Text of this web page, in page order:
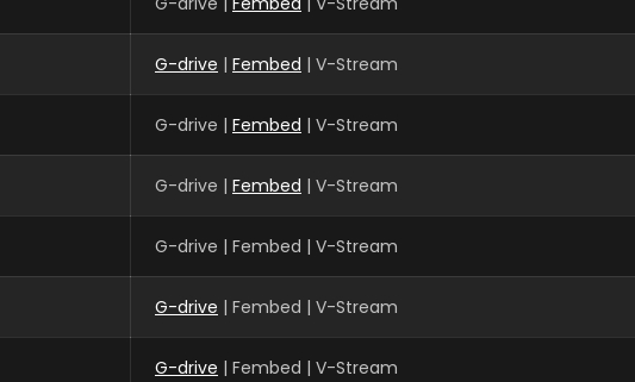
G-drive | Fembed | V-Stream
G-drive | Fembed | V-Stream
G-drive | Fembed | V-Stream
G-drive | Fembed | V-Stream
G-drive | Fembed | V-Stream
G-drive | Fembed | V-Stream